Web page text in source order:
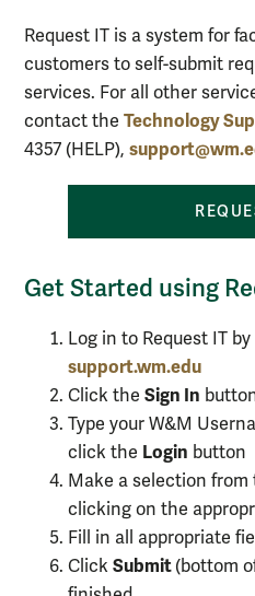
Request IT is a system for
customers to self-submit
services. For all other
contact the Technology
4357 (HELP),
Get Started using
Log in to Request IT
support.wm.edu
Click the Sign In
Type your W&M
click the Login button
Make a selection from
clicking on the
Fill in all appropriate
Click Submit (bottom